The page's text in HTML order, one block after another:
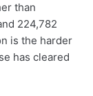
than
224,782
is the harder
has cleared